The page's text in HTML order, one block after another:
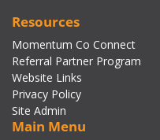
Resources
Momentum Co Connect
Referral Partner Program
Website Links
Privacy Policy
Site Admin
Main Menu